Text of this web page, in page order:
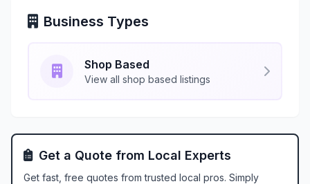
Business Types
Shop Based
View all shop based listings
Get a Quote from Local Experts
Get fast, free quotes from trusted local pros. Simply